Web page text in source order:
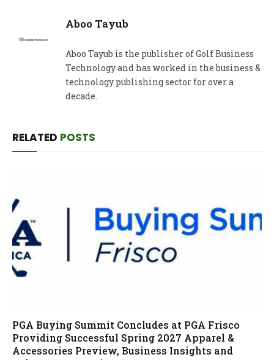
Aboo Tayub
Aboo Tayub is the publisher of Golf Business
Technology and has worked in the business &
technology publishing sector for over a
decade.
RELATED POSTS
PGA Buying Summit Concludes at PGA Frisco
Providing Successful Spring 2027 Apparel &
Accessories Preview, Business Insights and